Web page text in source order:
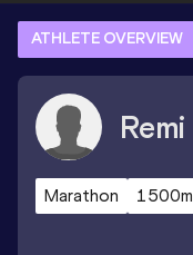
ATHLETE OVERVIEW
Remi
Marathon 1500m